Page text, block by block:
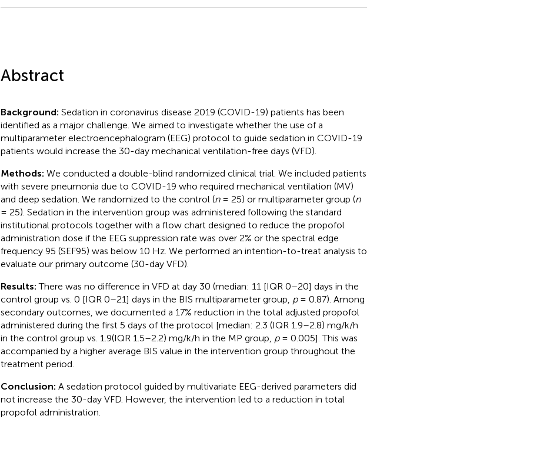
Abstract
Background: Sedation in coronavirus disease 2019 (COVID-19) patients has been
identified as a major challenge. We aimed to investigate whether the use of a
multiparameter electroencephalogram (EEG) protocol to guide sedation in COVID-19
patients would increase the 30-day mechanical ventilation-free days (VFD).
Methods: We conducted a double-blind randomized clinical trial. We included patients
with severe pneumonia due to COVID-19 who required mechanical ventilation (MV)
and deep sedation. We randomized to the control (n= 25) or multiparameter group (n
= 25). Sedation in the intervention group was administered following the standard
institutional protocols together with a flow chart designed to reduce the propofol
administration dose if the EEG suppression rate was over 2% or the spectral edge
frequency 95 (SEF95) was below 10 Hz. We performed an intention-to-treat analysis to
evaluate our primary outcome (30-day VFD).
Results:There was no difference in VFD at day 30 (median: 11 [IQR 0–20] days in the
control group vs. 0 [IQR 0–21] days in the BIS multiparameter group, p= 0.87). Among
secondary outcomes, we documented a 17% reduction in the total adjusted propofol
administered during the first 5 days of the protocol [median: 2.3 (IQR 1.9–2.8) mg/k/h
in the control group vs. 1.9(IQR 1.5–2.2) mg/k/h in the MP group, p= 0.005]. This was
accompanied by a higher average BIS value in the intervention group throughout the
treatment period.
Conclusion: A sedation protocol guided by multivariate EEG-derived parameters did
not increase the 30-day VFD. However, the intervention led to a reduction in total
propofol administration.